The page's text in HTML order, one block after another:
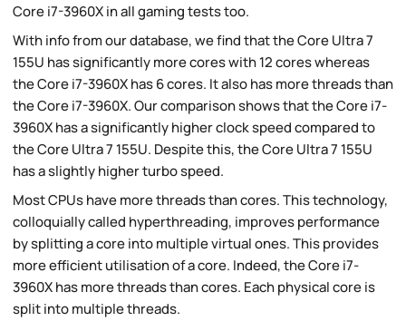
Core i7-3960X in all gaming tests too.
With info from our database, we find that the Core Ultra 7
155U has significantly more cores with 12 cores whereas
the Core i7-3960X has 6 cores. It also has more threads than
the Core i7-3960X. Our comparison shows that the Core i7-
3960X has a significantly higher clock speed compared to
the Core Ultra 7 155U. Despite this, the Core Ultra 7 155U
has a slightly higher turbo speed.
Most CPUs have more threads than cores. This technology,
colloquially called hyperthreading, improves performance
by splitting a core into multiple virtual ones. This provides
more efficient utilisation of a core. Indeed, the Core i7-
3960X has more threads than cores. Each physical core is
split into multiple threads.